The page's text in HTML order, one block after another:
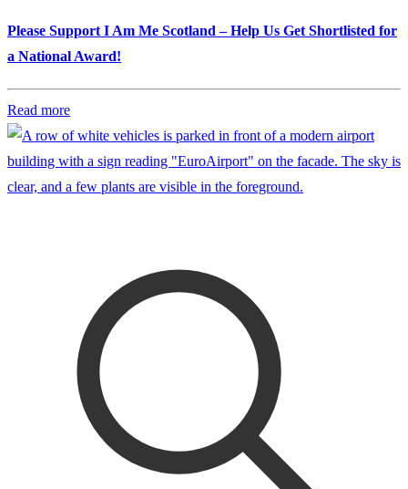
Please Support I Am Me Scotland – Help Us Get Shortlisted for
a National Award!
Read more